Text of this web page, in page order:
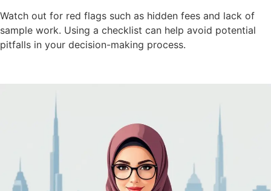
Watch out for red flags such as hidden fees and lack of
sample work. Using a checklist can help avoid potential
pitfalls in your decision-making process.